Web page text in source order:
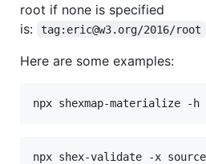
root if none is specified
is:
tag:eric@w3.org/2016/root
Here are some examples:
npx shexmap-materialize -h
npx shex-validate -x